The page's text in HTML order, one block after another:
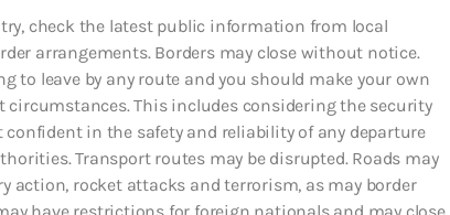
check the latest public information from local
arrangements. Borders may close without notice.
to leave by any route and you should make your own
circumstances. This includes considering the security
in the safety and reliability of any departure
Transport routes may be disrupted. Roads may
action, rocket attacks and terrorism, as may border
have restrictions for foreign nationals and may close